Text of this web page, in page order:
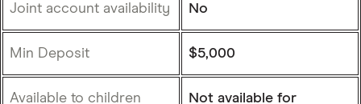
Joint account availability No
Min Deposit $5,000
Available to children
Not available for